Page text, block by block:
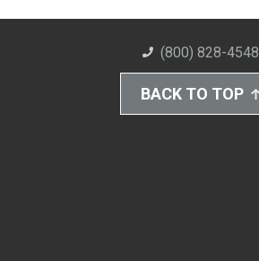
(800) 828-4548
BACK TO TOP